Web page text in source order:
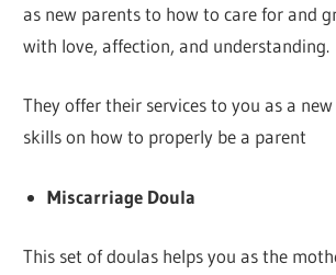
as new parents to how to care for and
with love, affection, and understanding.
They offer their services to you as a
skills on how to properly be a parent
Miscarriage Doula
This set of doulas helps you as the